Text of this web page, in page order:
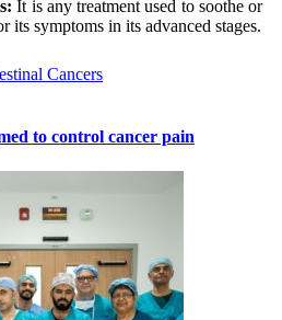
It is any treatment used to soothe or
its symptoms in its advanced stages.
Cancers
to control cancer pain